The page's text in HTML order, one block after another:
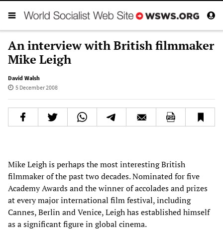
An interview with British filmmaker
Mike Leigh
David Walsh
5 December 2008
Mike Leigh is perhaps the most interesting British
filmmaker of the past two decades. Nominated for five
Academy Awards and the winner of accolades and prizes
at every major international film festival, including
Cannes, Berlin and Venice, Leigh has established himself
as a significant figure in global cinema.